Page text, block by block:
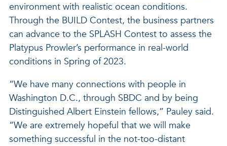
environment with realistic ocean conditions.
Through the BUILD Contest, the business partners
can advance to the SPLASH Contest to assess the
Platypus Prowler’s performance in real-world
conditions in Spring of 2023.
“We have many connections with people in
Washington D.C., through SBDC and by being
Distinguished Albert Einstein fellows,” Pauley said.
“We are extremely hopeful that we will make
something successful in the not-too-distant